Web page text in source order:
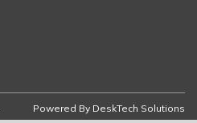
Powered By DeskTech Solutions